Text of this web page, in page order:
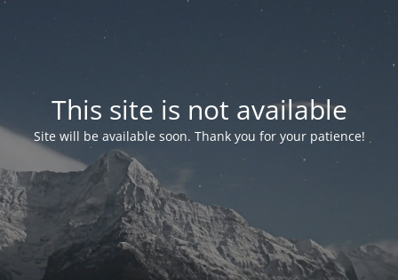
This site is not available
Site will be available soon. Thank you for your patience!